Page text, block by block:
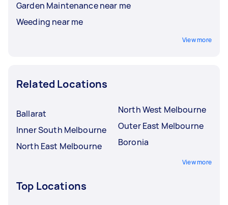
Garden Maintenance near me
Weeding near me
View more
Related Locations
Ballarat
Inner South Melbourne
North East Melbourne
North West Melbourne
Outer East Melbourne
Boronia
View more
Top Locations